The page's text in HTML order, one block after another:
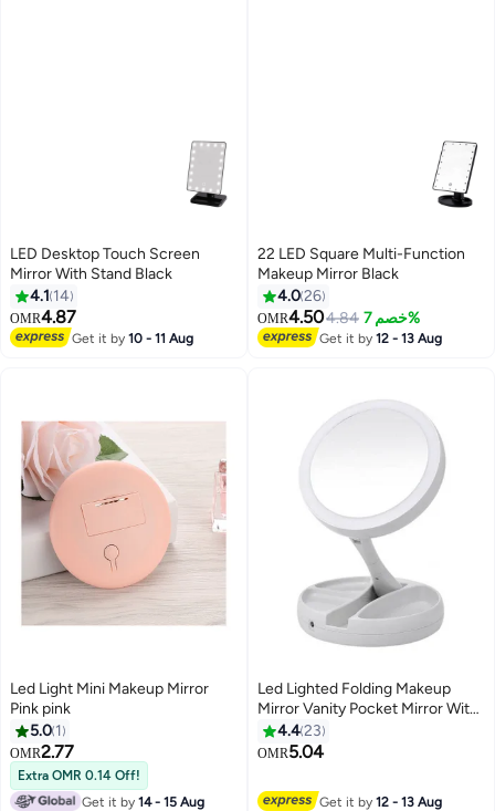
LED Desktop Touch Screen
Mirror With Stand Black
4.1 14
OMR4.87
Get it by10 - 11 Aug
22 LED Square Multi-Function
Makeup Mirror Black
4.026
OMR4.504.84 خصم 7%
Get it by12 - 13 Aug
Led Light Mini Makeup Mirror
Pink pink
5.0 1
OMR2.77
Extra OMR 0.14 Off!
Get it by14 - 15 Aug
Led Lighted Folding Makeup
Mirror Vanity Pocket Mirror With
Storage Box Organizer 10X
Magnifying Mirror With Lights
4.423
OMR5.04
Get it by12 - 13 Aug